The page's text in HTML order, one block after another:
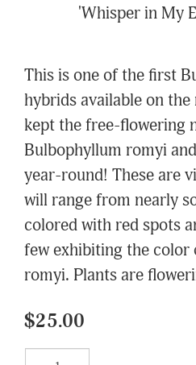
'Whisper in My
This is one of the first
hybrids available on
kept the free-flowering
Bulbophyllum romyi
year-round! These are
will range from nearly
colored with red spots
few exhibiting the color
romyi. Plants are
$25.00